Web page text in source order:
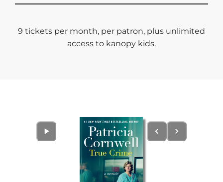
9 tickets per month, per patron, plus unlimited
access to kanopy kids.